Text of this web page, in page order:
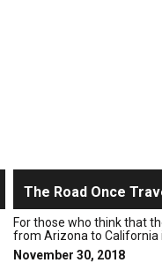
The Road Once
For those who think that
from Arizona to California
November 30, 2018